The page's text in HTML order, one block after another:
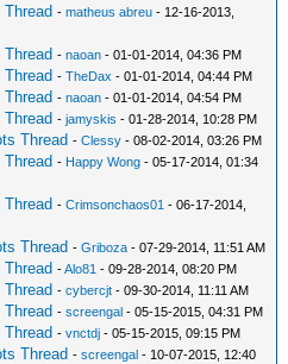
-matheus abreu - 12-16-2013,
-naoan - 01-01-2014, 04:36 PM
-TheDax - 01-01-2014, 04:44 PM
-naoan - 01-01-2014, 04:54 PM
-jamyskis - 01-28-2014, 10:28 PM
Thread -Clessy - 08-02-2014, 03:26 PM
- Happy Wong - 05-17-2014, 01:34
-Crimsonchaos01 - 06-17-2014,
Thread -Griboza - 07-29-2014, 11:51 AM
-Alo81 - 09-28-2014, 08:20 PM
-cybercjt - 09-30-2014, 11:11 AM
-screengal - 05-15-2015, 04:31 PM
-vnctdj - 05-15-2015, 09:15 PM
Thread -screengal - 10-07-2015, 12:40